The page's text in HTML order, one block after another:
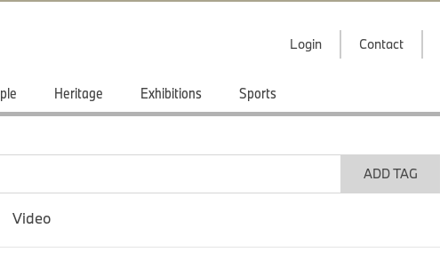
Login Contact
Heritage Exhibitions Sports
ADD TAG
Video